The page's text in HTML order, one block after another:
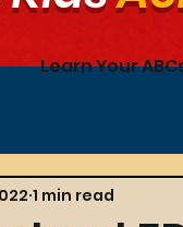
Learn Your
1 min read